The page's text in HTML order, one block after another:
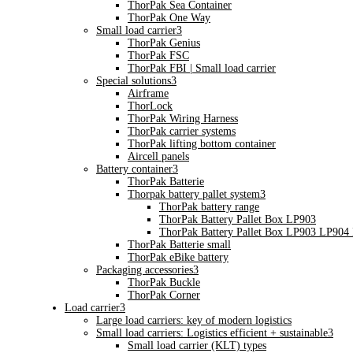
ThorPak Sea Container
ThorPak One Way
Small load carrier3
ThorPak Genius
ThorPak FSC
ThorPak FBI | Small load carrier
Special solutions3
Airframe
ThorLock
ThorPak Wiring Harness
ThorPak carrier systems
ThorPak lifting bottom container
Aircell panels
Battery container3
ThorPak Batterie
Thorpak battery pallet system3
ThorPak battery range
ThorPak Battery Pallet Box LP903
ThorPak Battery Pallet Box LP903 LP904
ThorPak Batterie small
ThorPak eBike battery
Packaging accessories3
ThorPak Buckle
ThorPak Corner
Load carrier3
Large load carriers: key of modern logistics
Small load carriers: Logistics efficient + sustainable3
Small load carrier (KLT) types